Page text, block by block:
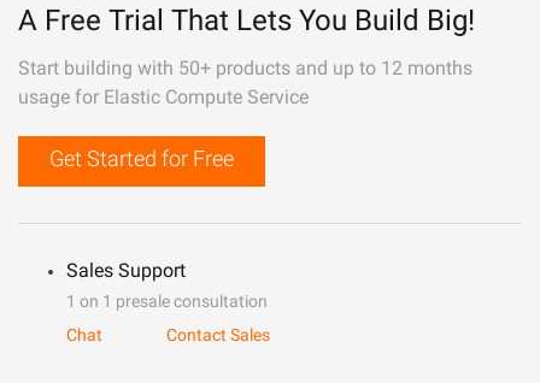
A Free Trial That Lets You Build Big!
Start building with 50+ products and up to 12 months
usage for Elastic Compute Service
Get Started for Free
Sales Support
1 on 1 presale consultation
Chat
Contact Sales